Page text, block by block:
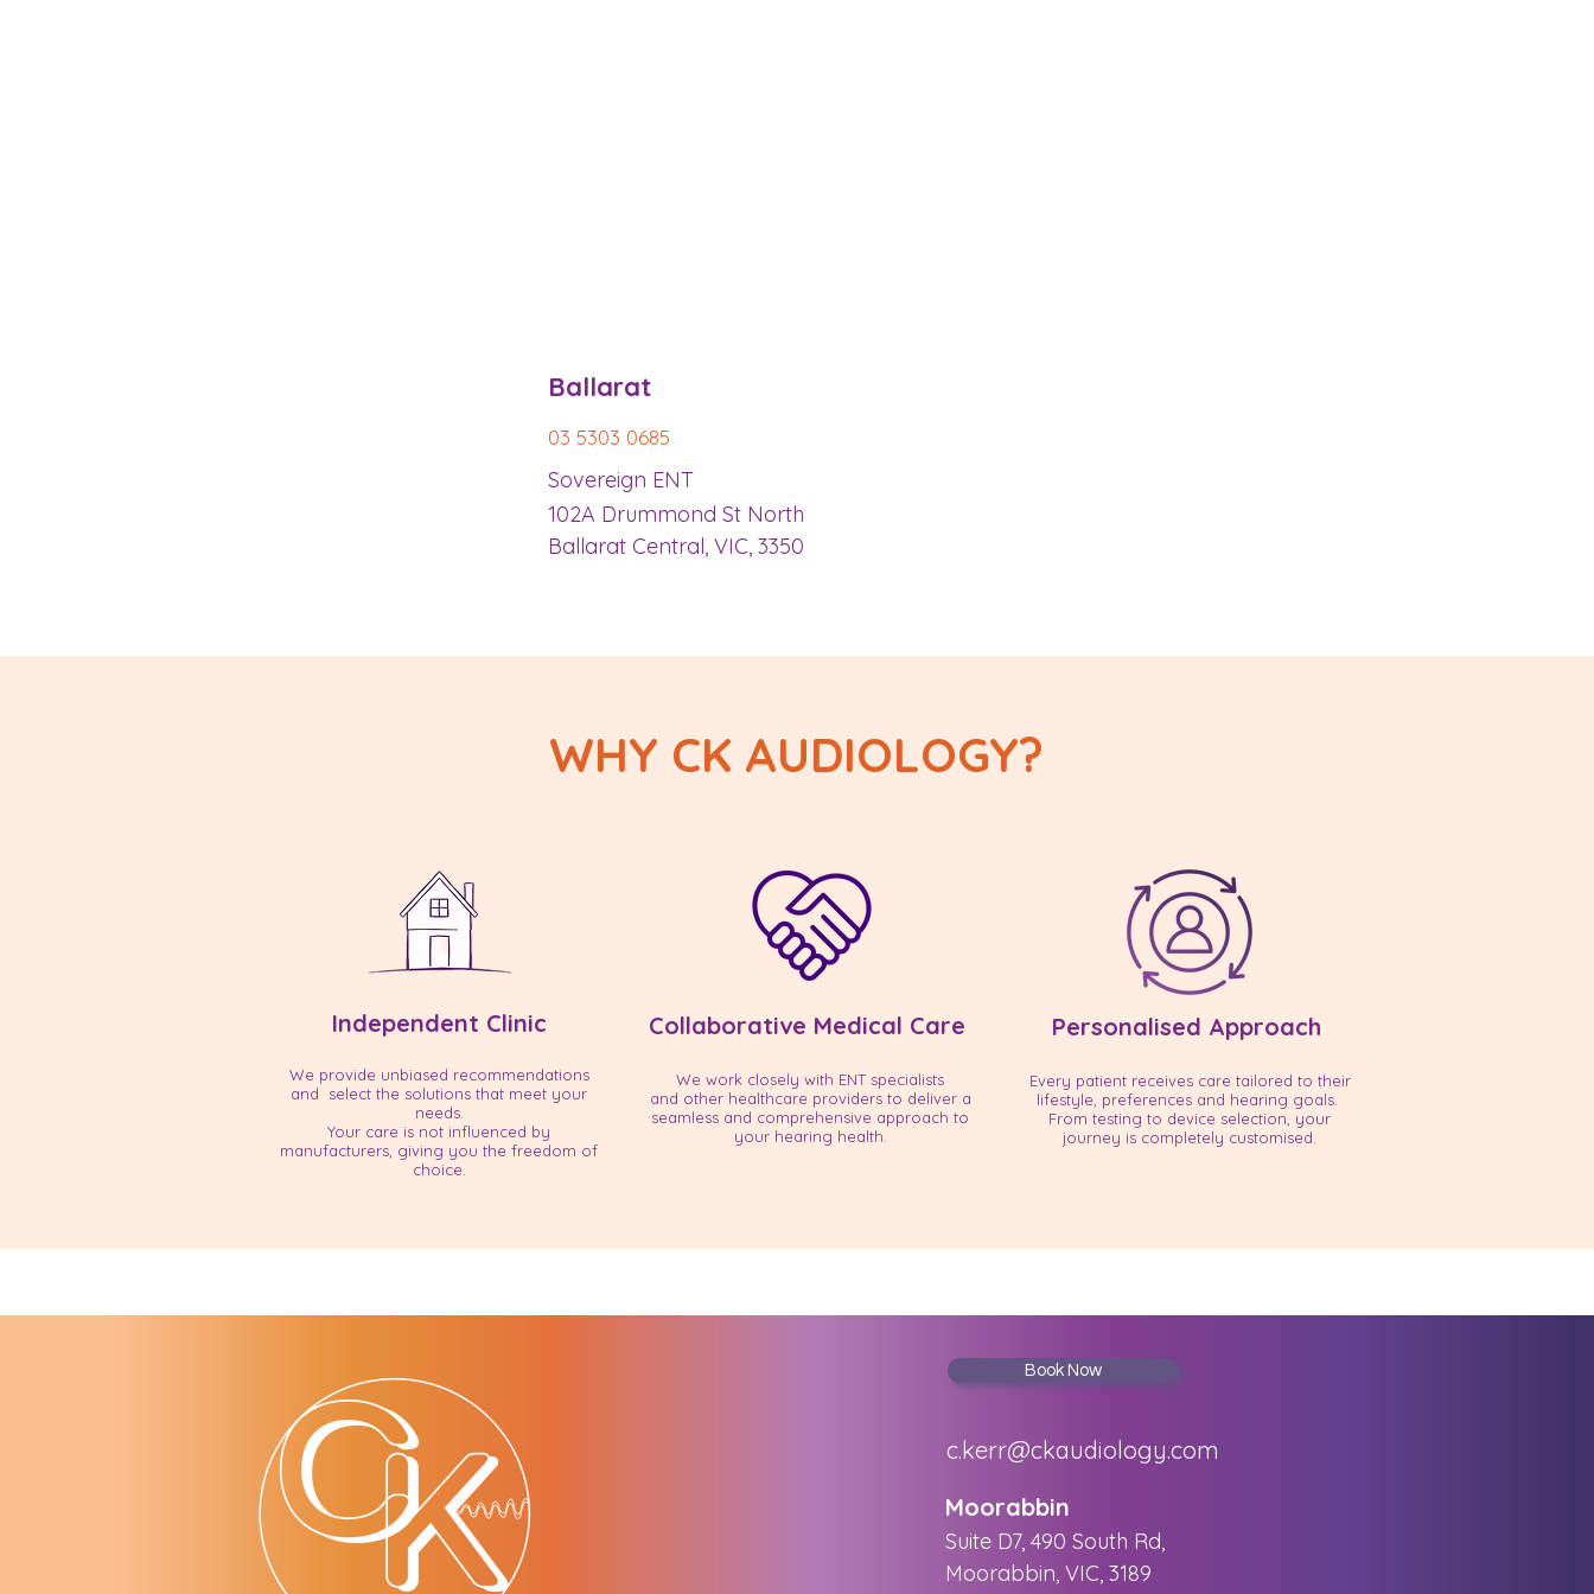
Ballarat
03 5303 0685
Sovereign ENT
102A Drummond St North
Ballarat Central, VIC, 3350
WHY CK AUDIOLOGY?
Independent Clinic
​We provide unbiased recommendations
and select the solutions that meet your
needs.
Your care is not influenced by
manufacturers, giving you the freedom of
choice.
Collaborative Medical Care
We work closely with ENT specialists
and other healthcare providers to deliver a
seamless and comprehensive approach to
your hearing health.
Personalised Approach
Every patient receives care tailored to their
lifestyle, preferences and hearing goals.
From testing to device selection, your
journey is completely customised.
Book Now
c.kerr@ckaudiology.com
​Moorabbin
Suite D7, 490 South Rd,
Moorabbin, VIC, 3189